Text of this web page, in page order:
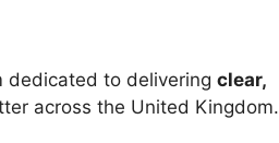
dedicated to delivering clear,
across the United Kingdom.